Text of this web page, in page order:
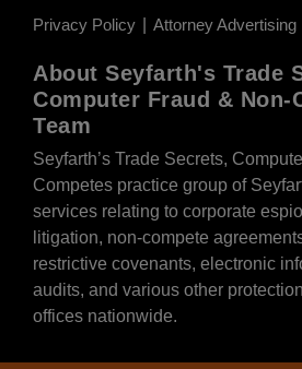
Privacy Policy Attorney Advertising
About Seyfarth's Trade
Computer Fraud & Non-
Team
Seyfarth’s Trade Secrets,
Competes practice group of
services relating to corporate
litigation, non-compete
restrictive covenants, electronic
audits, and various other
offices nationwide.